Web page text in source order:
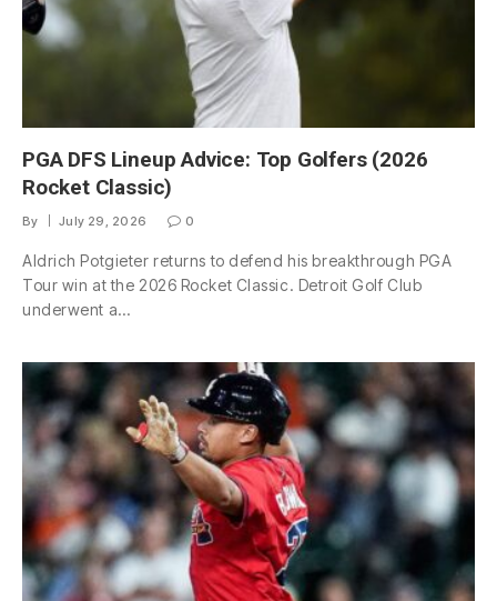
PGA DFS Lineup Advice: Top Golfers (2026
Rocket Classic)
By July 29, 2026 0
Aldrich Potgieter returns to defend his breakthrough PGA
Tour win at the 2026 Rocket Classic. Detroit Golf Club
underwent a…